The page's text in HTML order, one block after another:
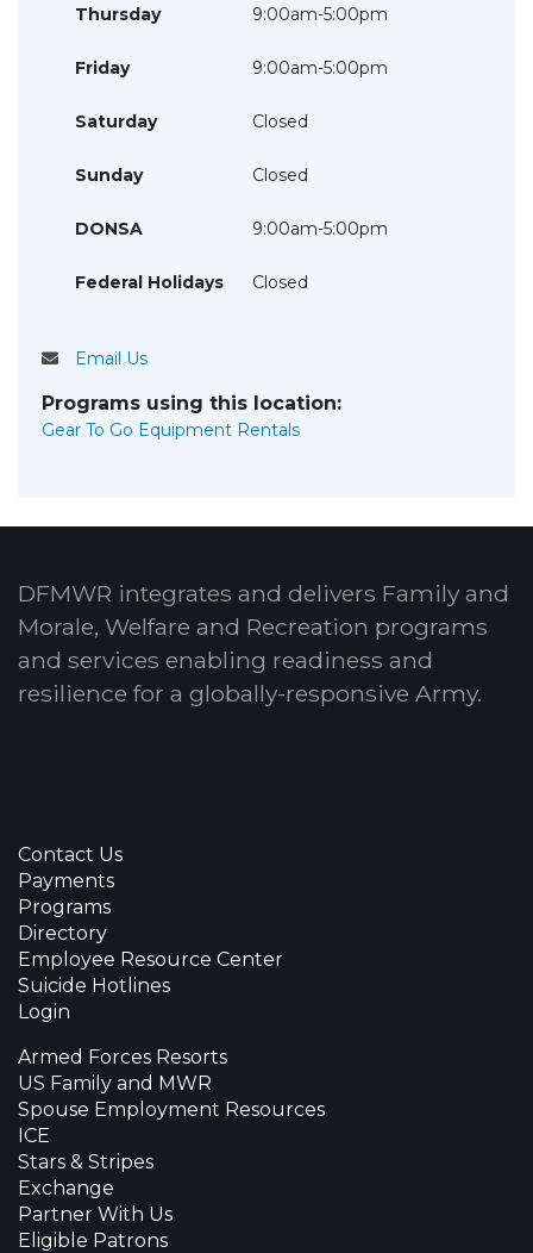
Thursday 9:00am-5:00pm
Friday 9:00am-5:00pm
Saturday Closed
Sunday Closed
DONSA 9:00am-5:00pm
Federal Holidays Closed
Email Us
Programs using this location:
Gear To Go Equipment Rentals
DFMWR integrates and delivers Family and
Morale, Welfare and Recreation programs
and services enabling readiness and
resilience for a globally-responsive Army.
Contact Us
Payments
Programs
Directory
Employee Resource Center
Suicide Hotlines
Login
Armed Forces Resorts
US Family and MWR
Spouse Employment Resources
ICE
Stars & Stripes
Exchange
Partner With Us
Eligible Patrons